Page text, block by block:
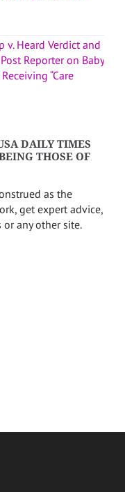
v. Heard Verdict and
Post Reporter on Baby
“Care
DAILY TIMES
THOSE OF
as the
get expert advice,
any other site.